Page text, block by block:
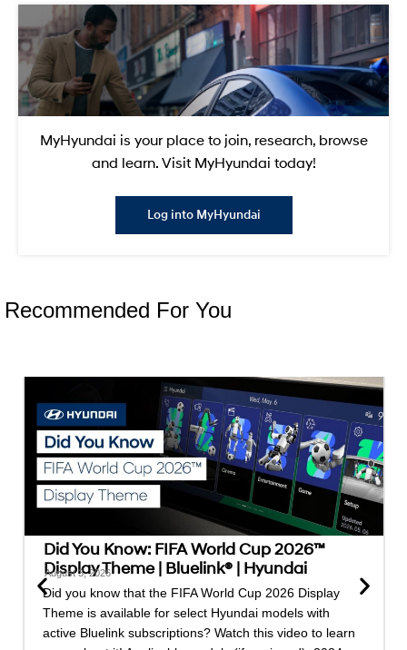
MyHyundai is your place to join, research, browse
and learn. Visit MyHyundai today!
Log into MyHyundai
Recommended For You
Did You Know: FIFA World Cup 2026™
Display Theme | Bluelink® | Hyundai
August 3, 2026
Did you know that the FIFA World Cup 2026 Display
Theme is available for select Hyundai models with
active Bluelink subscriptions? Watch this video to learn